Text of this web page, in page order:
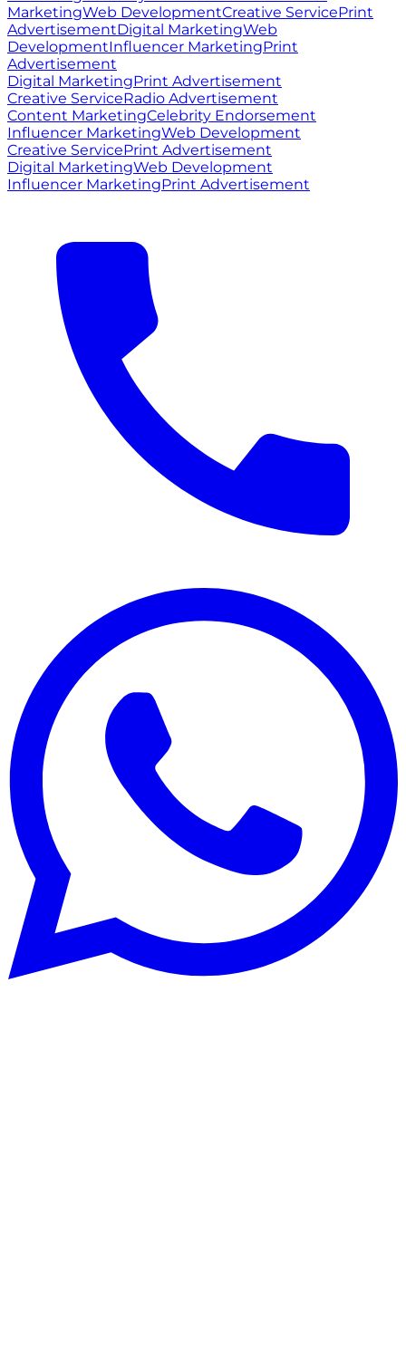
MarketingWeb DevelopmentCreative ServicePrint
AdvertisementDigital MarketingWeb
DevelopmentInfluencer MarketingPrint
Advertisement
Digital MarketingPrint Advertisement
Creative ServiceRadio Advertisement
Content MarketingCelebrity Endorsement
Influencer MarketingWeb Development
Creative ServicePrint Advertisement
Digital MarketingWeb Development
Influencer MarketingPrint Advertisement